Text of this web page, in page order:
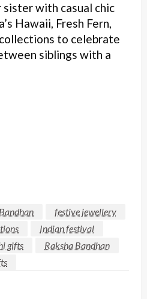
sister with casual chic
Hawaii, Fresh Fern,
to celebrate
siblings with a
festive jewellery
Indian festival
gifts
Raksha Bandhan